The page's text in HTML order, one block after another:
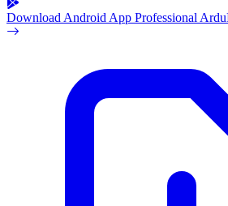
Download Android App Professional